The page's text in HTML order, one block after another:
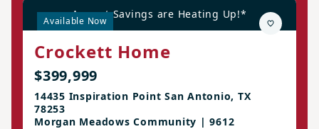
Available Now
August Savings are Heating Up!*
Crockett Home
$399,999
14435 Inspiration Point San Antonio, TX
78253
Morgan Meadows Community | 9612